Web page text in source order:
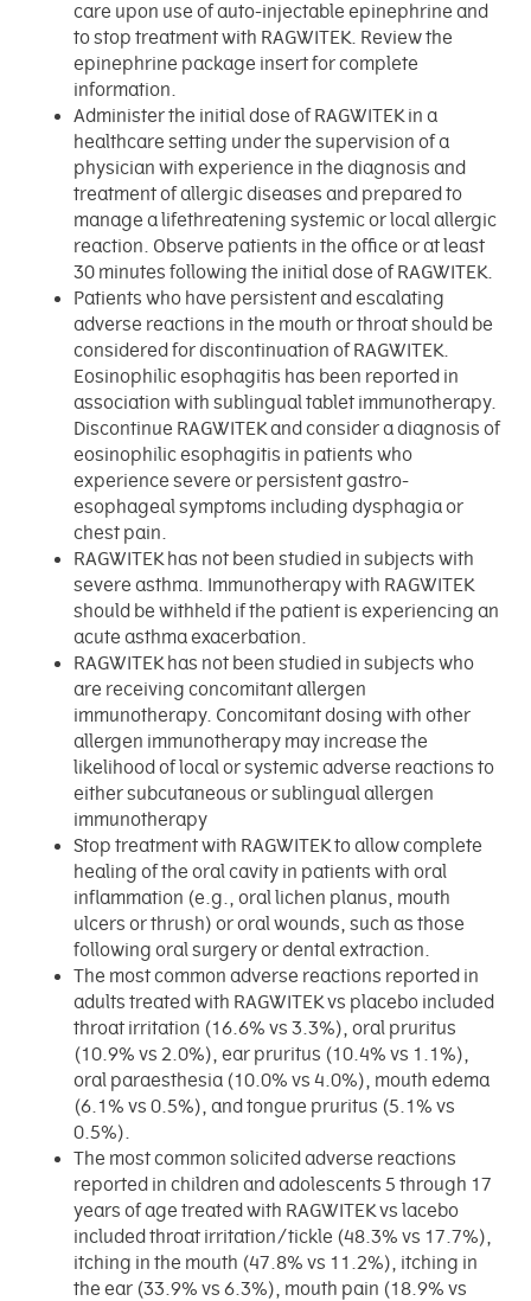
care upon use of auto-injectable epinephrine and
to stop treatment with RAGWITEK. Review the
epinephrine package insert for complete
information.
Administer the initial dose of RAGWITEK in a
healthcare setting under the supervision of a
physician with experience in the diagnosis and
treatment of allergic diseases and prepared to
manage a lifethreatening systemic or local allergic
reaction. Observe patients in the office or at least
30 minutes following the initial dose of RAGWITEK.
Patients who have persistent and escalating
adverse reactions in the mouth or throat should be
considered for discontinuation of RAGWITEK.
Eosinophilic esophagitis has been reported in
association with sublingual tablet immunotherapy.
Discontinue RAGWITEK and consider a diagnosis of
eosinophilic esophagitis in patients who
experience severe or persistent gastro-
esophageal symptoms including dysphagia or
chest pain.
RAGWITEK has not been studied in subjects with
severe asthma. Immunotherapy with RAGWITEK
should be withheld if the patient is experiencing an
acute asthma exacerbation.
RAGWITEK has not been studied in subjects who
are receiving concomitant allergen
immunotherapy. Concomitant dosing with other
allergen immunotherapy may increase the
likelihood of local or systemic adverse reactions to
either subcutaneous or sublingual allergen
immunotherapy
Stop treatment with RAGWITEK to allow complete
healing of the oral cavity in patients with oral
inflammation (e.g., oral lichen planus, mouth
ulcers or thrush) or oral wounds, such as those
following oral surgery or dental extraction.
The most common adverse reactions reported in
adults treated with RAGWITEK vs placebo included
throat irritation (16.6% vs 3.3%), oral pruritus
(10.9% vs 2.0%), ear pruritus (10.4% vs 1.1%),
oral paraesthesia (10.0% vs 4.0%), mouth edema
(6.1% vs 0.5%), and tongue pruritus (5.1% vs
0.5%).
The most common solicited adverse reactions
reported in children and adolescents 5 through 17
years of age treated with RAGWITEK vs lacebo
included throat irritation/tickle (48.3% vs 17.7%),
itching in the mouth (47.8% vs 11.2%), itching in
the ear (33.9% vs 6.3%), mouth pain (18.9% vs